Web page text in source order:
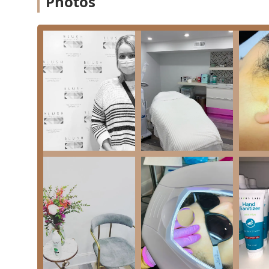
treatments. Their service menu is designed to
Key services provided include:
Electrolysis Hair Removal Service: The only FDA-
hair colors and skin types. Clients report
Laser Hair Removal Service: Utilizing modern
body and facial areas.
Skin Care Treatments: A range of non-invasive
Customized Facials: Tailored treatments that
as dryness, aging, or acne.
Advanced Facial Treatments: Including highly
extract, and hydrate the skin with nourishing
Microneedling: A procedure to stimulate collagen
reducing acne scars, fine lines, and large pores.
Chemical Peels: Various customizable peels
healthier skin.